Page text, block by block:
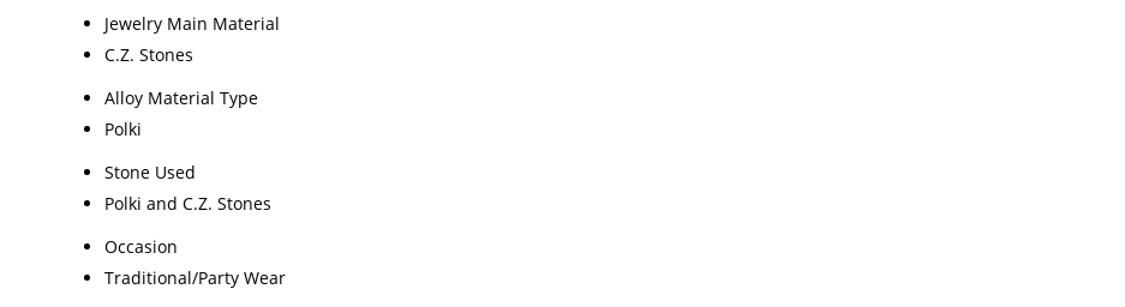
Jewelry Main Material
C.Z. Stones
Alloy Material Type
Polki
Stone Used
Polki and C.Z. Stones
Occasion
Traditional/Party Wear